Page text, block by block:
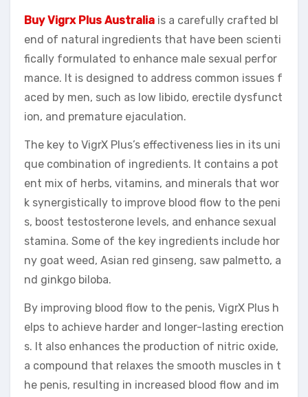
Buy Vigrx Plus Australia is a carefully crafted bl
end of natural ingredients that have been scienti
fically formulated to enhance male sexual perfor
mance. It is designed to address common issues f
aced by men, such as low libido, erectile dysfunct
ion, and premature ejaculation.
The key to VigrX Plus’s effectiveness lies in its uni
que combination of ingredients. It contains a pot
ent mix of herbs, vitamins, and minerals that wor
k synergistically to improve blood flow to the peni
s, boost testosterone levels, and enhance sexual
stamina. Some of the key ingredients include hor
ny goat weed, Asian red ginseng, saw palmetto, a
nd ginkgo biloba.
By improving blood flow to the penis, VigrX Plus h
elps to achieve harder and longer-lasting erection
s. It also enhances the production of nitric oxide,
a compound that relaxes the smooth muscles in t
he penis, resulting in increased blood flow and im